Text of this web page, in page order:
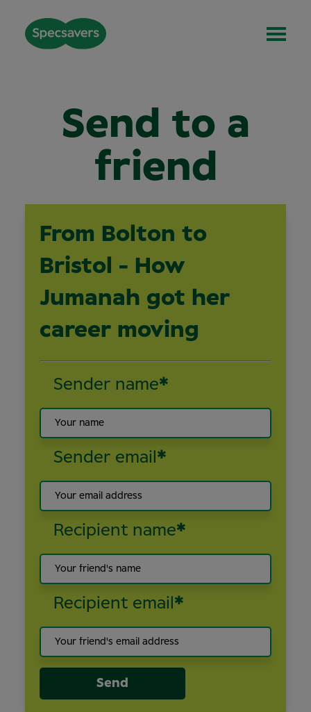
Send to a
friend
From Bolton to
Bristol - How
Jumanah got her
career moving
Sender name*
Sender email *
Recipient name*
Recipient email *
Send